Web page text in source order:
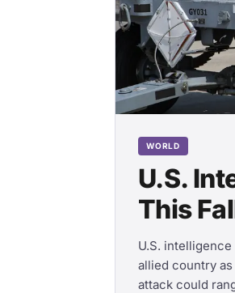
WORLD
U.S.
This
U.S.
allied country
attack could